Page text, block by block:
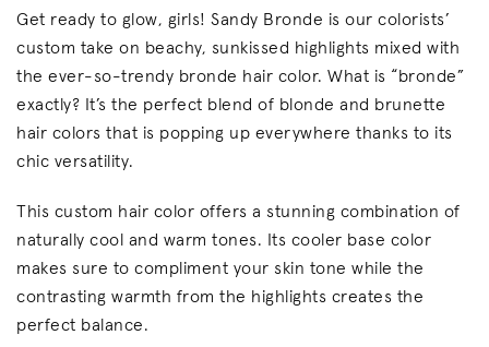
Get ready to glow, girls! Sandy Bronde is our colorists’
custom take on beachy, sunkissed highlights mixed with
the ever-so-trendy bronde hair color. What is “bronde”
exactly? It’s the perfect blend of blonde and brunette
hair colors that is popping up everywhere thanks to its
chic versatility.
This custom hair color offers a stunning combination of
naturally cool and warm tones. Its cooler base color
makes sure to compliment your skin tone while the
contrasting warmth from the highlights creates the
perfect balance.